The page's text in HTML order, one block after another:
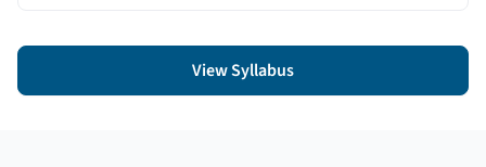
View Syllabus